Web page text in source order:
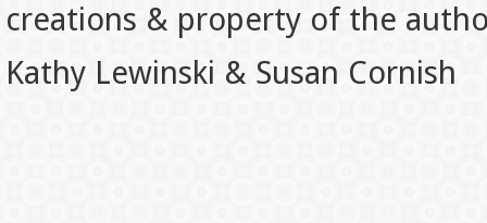
creations & property of the
Kathy Lewinski & Susan Cornish